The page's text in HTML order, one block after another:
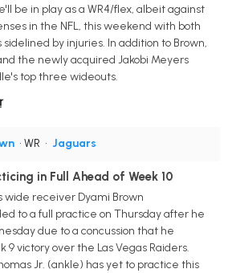
be in play as a WR4/flex, albeit against
in the NFL, this weekend with both
by injuries. In addition to Brown,
the newly acquired Jakobi Meyers
top three wideouts.
• WR • Jaguars
in Full Ahead of Week 10
wide receiver Dyami Brown
to a full practice on Thursday after he
due to a concussion that he
9 victory over the Las Vegas Raiders.
Jr. (ankle) has yet to practice this